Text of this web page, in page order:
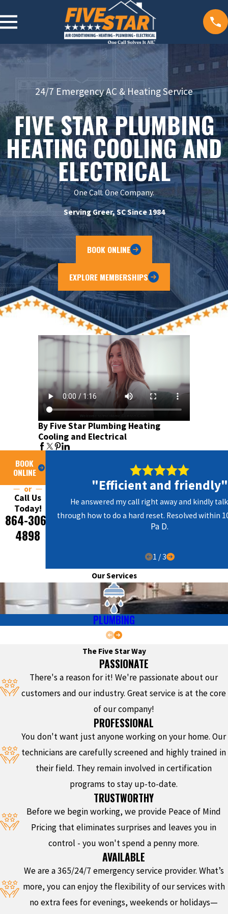
24/7 Emergency AC & Heating Service
FIVE STAR PLUMBING
HEATING COOLING AND
ELECTRICAL
One Call. One Company.
Serving Greer, SC Since 1984
BOOK ONLINE
EXPLORE MEMBERSHIPS
By Five Star Plumbing Heating
Cooling and Electrical
BOOK
ONLINE
or
Call Us
Today!
864-306-
4898
"Efficient and friendly"
He answered my call right away and kindly
through how to do a hard reset. Resolved within
Pa D.
1 /3
Our Services
PLUMBING
The Five Star Way
PASSIONATE
There's a reason for it! We're passionate about our
customers and our industry. Great service is at the core
of our company!
PROFESSIONAL
You don't want just anyone working on your home. Our
technicians are carefully screened and highly trained in
their field. They remain involved in certification
programs to stay up-to-date.
TRUSTWORTHY
Before we begin working, we provide Peace of Mind
Pricing that eliminates surprises and leaves you in
control - you won't spend a penny more.
AVAILABLE
We are a 365/24/7 emergency service provider. What’s
more, you can enjoy the flexibility of our services with
no extra fees for evenings, weekends or holidays—